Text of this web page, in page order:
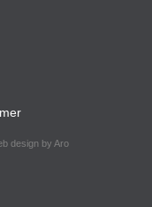
design by Aro